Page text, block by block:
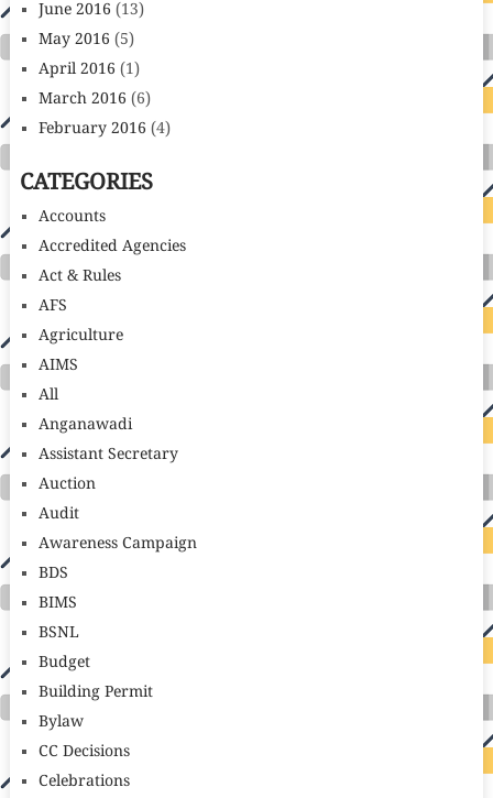
June 2016 (13)
May 2016 (5)
April 2016 (1)
March 2016 (6)
February 2016 (4)
CATEGORIES
Accounts
Accredited Agencies
Act & Rules
AFS
Agriculture
AIMS
All
Anganawadi
Assistant Secretary
Auction
Audit
Awareness Campaign
BDS
BIMS
BSNL
Budget
Building Permit
Bylaw
CC Decisions
Celebrations